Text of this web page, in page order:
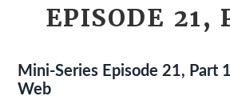
EPISODE 21,
Mini-Series Episode 21, Part
Web